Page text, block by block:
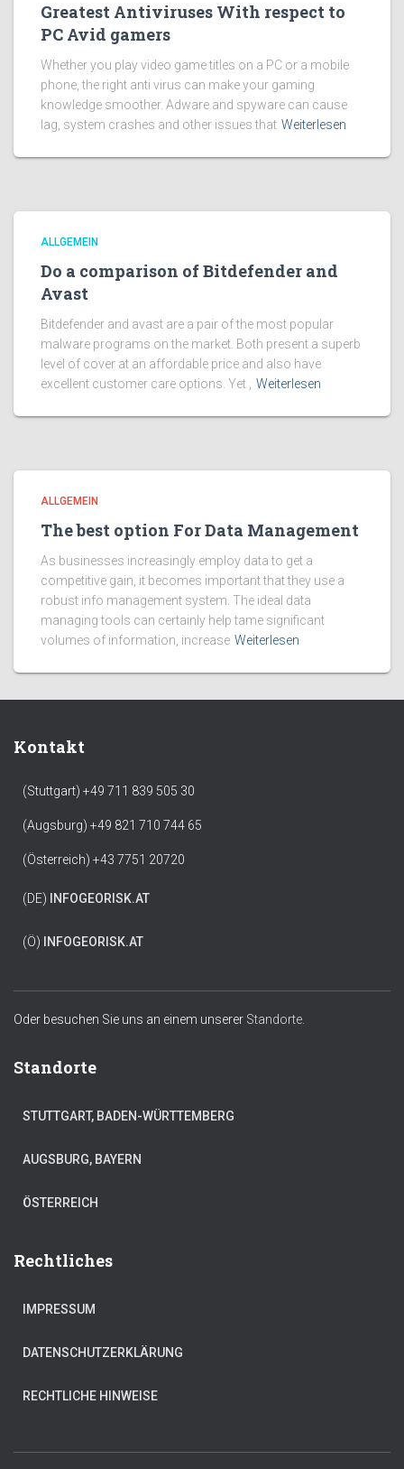
Greatest Antiviruses With respect to
PC Avid gamers
Whether you play video game titles on a PC or a mobile
phone, the right anti virus can make your gaming
knowledge smoother. Adware and spyware can cause
lag, system crashes and other issues that Weiterlesen
ALLGEMEIN
Do a comparison of Bitdefender and
Avast
Bitdefender and avast are a pair of the most popular
malware programs on the market. Both present a superb
level of cover at an affordable price and also have
excellent customer care options. Yet , Weiterlesen
ALLGEMEIN
The best option For Data Management
As businesses increasingly employ data to get a
competitive gain, it becomes important that they use a
robust info management system. The ideal data
managing tools can certainly help tame significant
volumes of information, increase Weiterlesen
Kontakt
(Stuttgart) +49 711 839 505 30
(Augsburg) +49 821 710 744 65
(Österreich) +43 7751 20720
(DE) INFOGEORISK.AT
(Ö) INFOGEORISK.AT
Oder besuchen Sie uns an einem unserer Standorte.
Standorte
STUTTGART, BADEN-WÜRTTEMBERG
AUGSBURG, BAYERN
ÖSTERREICH
Rechtliches
IMPRESSUM
DATENSCHUTZERKLÄRUNG
RECHTLICHE HINWEISE